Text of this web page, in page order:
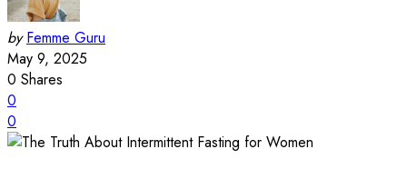
by Femme Guru
May 9, 2025
0 Shares
0
0